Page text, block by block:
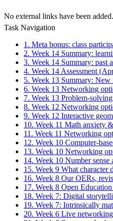
No external links have been added.
Task Navigation
1. Meta bonus: class
2. Week 14 Summary:
3. Week 14 Summary:
4. Week 14 Assessment
5. Week 13 Summary:
6. Week 13 Networking
7. Week 13 Problem-
8. Week 12 Networking
9. Week 12 Interactive
10. Week 11 Math anxiety
11. Week 11 Networking
12. Week 10 Computer-
13. Week 10 Networking
14. Week 10 Number sense
15. Week 9 What
16. Week 8 Our OERs,
17. Week 8 Open
18. Week 7: Digital
19. Week 7: Intrinsically
20. Week 6 Live